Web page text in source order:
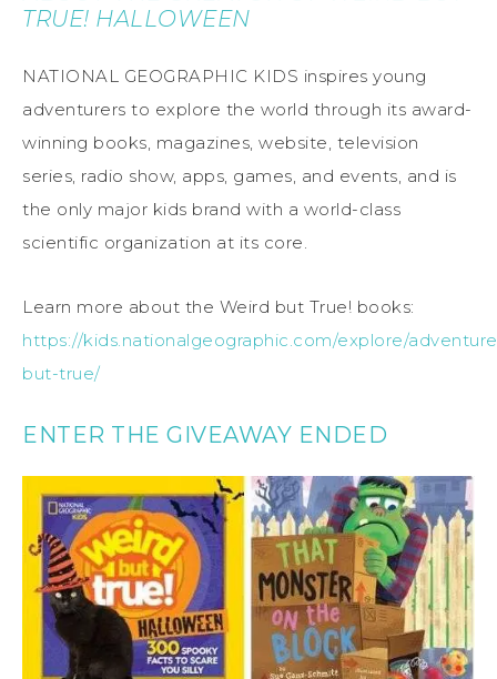
TRUE! HALLOWEEN
NATIONAL GEOGRAPHIC KIDS inspires young
adventurers to explore the world through its award-
winning books, magazines, website, television
series, radio show, apps, games, and events, and is
the only major kids brand with a world-class
scientific organization at its core.
Learn more about the Weird but True! books:
https://kids.nationalgeographic.com/explore/
but-true/
ENTER THE GIVEAWAY ENDED